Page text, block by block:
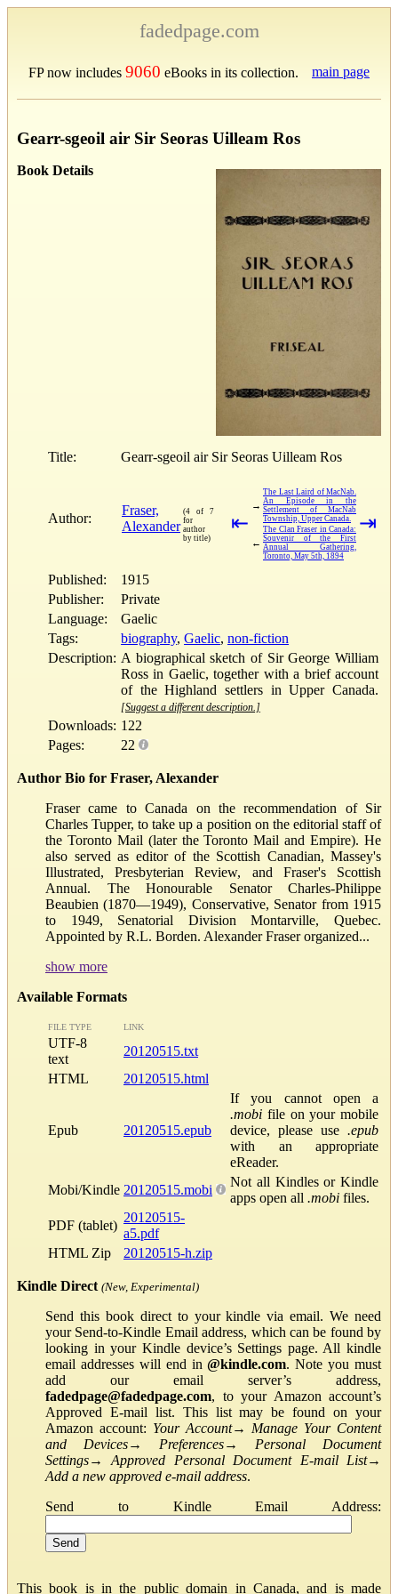
fadedpage.com
FP now includes 9060 eBooks in its collection. main page
Gearr-sgeoil air Sir Seoras Uilleam Ros
Book Details
Title: Gearr-sgeoil air Sir Seoras Uilleam Ros
Author:
Fraser,
Alexander
(4 of 7
for
author
by title)
⇤
→
The Last Laird of MacNab.
An Episode in the
Settlement of MacNab
Township, Upper Canada.
←
The Clan Fraser in Canada:
Souvenir of the First
Annual Gathering,
Toronto, May 5th, 1894
⇥
Published:
1915
Publisher:
Private
Language:
Gaelic
Tags:
biography, Gaelic, non-fiction
Description: A biographical sketch of Sir George William
Ross in Gaelic, together with a brief account
of the Highland settlers in Upper Canada.
[Suggest a different description.]
Downloads: 122
Pages:
22
Author Bio for Fraser, Alexander
Fraser came to Canada on the recommendation of Sir
Charles Tupper, to take up a position on the editorial staff of
the Toronto Mail (later the Toronto Mail and Empire). He
also served as editor of the Scottish Canadian, Massey's
Illustrated, Presbyterian Review, and Fraser's Scottish
Annual. The Honourable Senator Charles-Philippe
Beaubien (1870—1949), Conservative, Senator from 1915
to 1949, Senatorial Division Montarville, Quebec.
Appointed by R.L. Borden. Alexander Fraser organized...
show more
Available Formats
FILE TYPE LINK
UTF-8
text
20120515.txt
HTML
20120515.html
Epub 20120515.epub
If you cannot open a
.mobi file on your mobile
device, please use .epub
with an appropriate
eReader.
Mobi/Kindle 20120515.mobi
Not all Kindles or Kindle
apps open all .mobi files.
PDF (tablet)
20120515-
a5.pdf
HTML Zip
20120515-h.zip
Kindle Direct (New, Experimental)
Send this book direct to your kindle via email. We need
your Send-to-Kindle Email address, which can be found by
looking in your Kindle device’s Settings page. All kindle
email addresses will end in@kindle.com. Note you must
add our email server’s address,
fadedpage@fadedpage.com, to your Amazon account’s
Approved E-mail list. This list may be found on your
Amazon account: Your Account→ Manage Your Content
and Devices→ Preferences→ Personal Document
Settings→Approved Personal Document E-mail List→
Add a new approved e-mail address.
Send to Kindle Email Address:
This book is in the public domain in Canada, and is made